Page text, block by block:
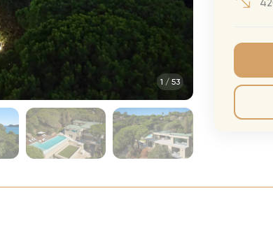
CMA Awards
The Fashion Awards
Film Premieres
Oscars
Met Gala
Styx Tour
STING 3.0
Katy Perry Tour
Bruno Mars
Pitbull Tour
1 / 53